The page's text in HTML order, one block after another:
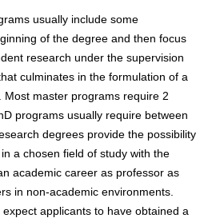
usually include some
of the degree and then focus
research under the supervision
culminates in the formulation of a
Most master programs require 2
programs usually require between
degrees provide the possibility
a chosen field of study with the
academic career as professor as
in non-academic environments.
applicants to have obtained a